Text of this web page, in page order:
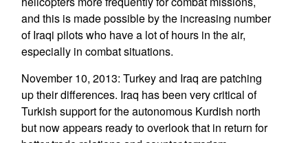
and this is made possible by the increasing number
of Iraqi pilots who have a lot of hours in the air,
especially in combat situations.
November 10, 2013: Turkey and Iraq are patching
up their differences. Iraq has been very critical of
Turkish support for the autonomous Kurdish north
but now appears ready to overlook that in return for